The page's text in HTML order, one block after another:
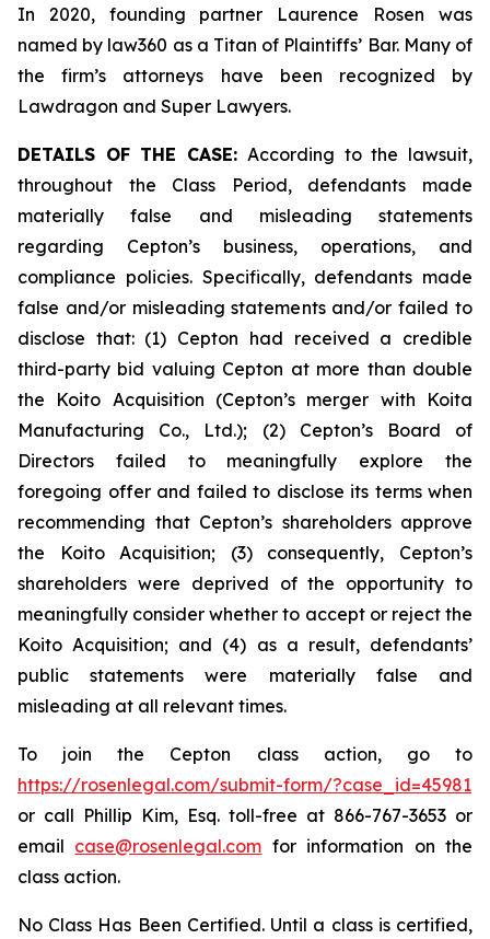
In 2020, founding partner Laurence Rosen was
named by law360 as a Titan of Plaintiffs’ Bar. Many of
the firm’s attorneys have been recognized by
Lawdragon and Super Lawyers.
DETAILS OF THE CASE: According to the lawsuit,
throughout the Class Period, defendants made
materially false and misleading statements
regarding Cepton’s business, operations, and
compliance policies. Specifically, defendants made
false and/or misleading statements and/or failed to
disclose that: (1) Cepton had received a credible
third-party bid valuing Cepton at more than double
the Koito Acquisition (Cepton’s merger with Koita
Manufacturing Co., Ltd.); (2) Cepton’s Board of
Directors failed to meaningfully explore the
foregoing offer and failed to disclose its terms when
recommending that Cepton’s shareholders approve
the Koito Acquisition; (3) consequently, Cepton’s
shareholders were deprived of the opportunity to
meaningfully consider whether to accept or reject the
Koito Acquisition; and (4) as a result, defendants’
public statements were materially false and
misleading at all relevant times.
To join the Cepton class action, go to
https://rosenlegal.com/submit-form/?case_id=45981
or call Phillip Kim, Esq. toll-free at 866-767-3653 or
email case@rosenlegal.com for information on the
class action.
No Class Has Been Certified. Until a class is certified,